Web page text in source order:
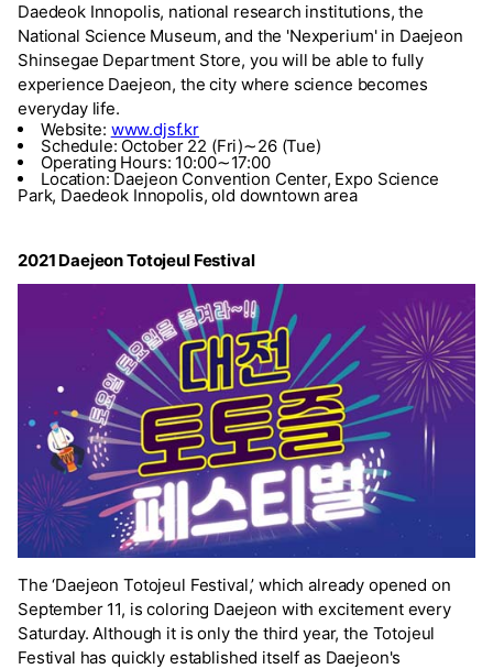
Daedeok Innopolis, national research institutions, the
National Science Museum, and the 'Nexperium' in Daejeon
Shinsegae Department Store, you will be able to fully
experience Daejeon, the city where science becomes
everyday life.
Website: www.djsf.kr
Schedule: October 22 (Fri)∼26 (Tue)
Operating Hours: 10:00∼17:00
Location: Daejeon Convention Center, Expo Science
Park, Daedeok Innopolis, old downtown area
2021 Daejeon Totojeul Festival
The ‘Daejeon Totojeul Festival,’ which already opened on
September 11, is coloring Daejeon with excitement every
Saturday. Although it is only the third year, the Totojeul
Festival has quickly established itself as Daejeon's